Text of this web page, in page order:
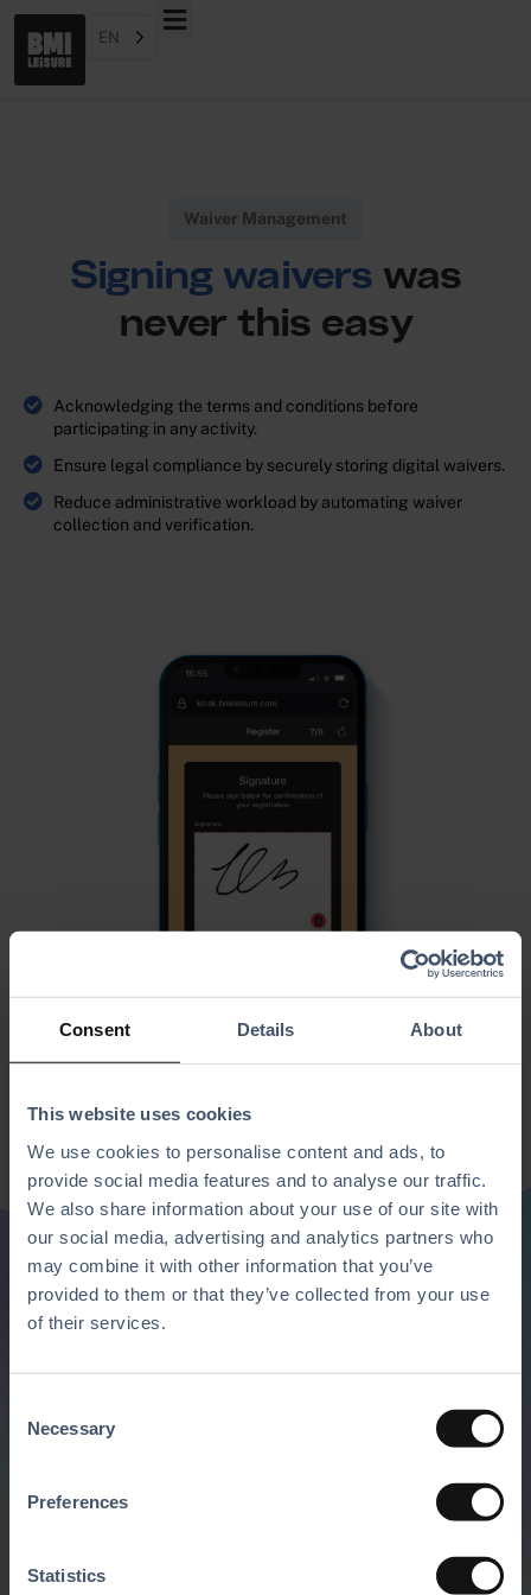
Consent Details About
This website uses cookies
We use cookies to personalise content and ads, to
provide social media features and to analyse our traffic.
We also share information about your use of our site with
our social media, advertising and analytics partners who
may combine it with other information that you’ve
provided to them or that they’ve collected from your use
of their services.
Necessary
Preferences
Statistics
EN
Waiver Management
Signing waiverswas
never this easy
Acknowledging the terms and conditions before
participating in any activity.
Ensure legal compliance by securely storing digital waivers.
Reduce administrative workload by automating waiver
collection and verification.
Discover all of our
features
Mix and match our solutions with the
software and hardware of your choice to
create the ultimate business platform.